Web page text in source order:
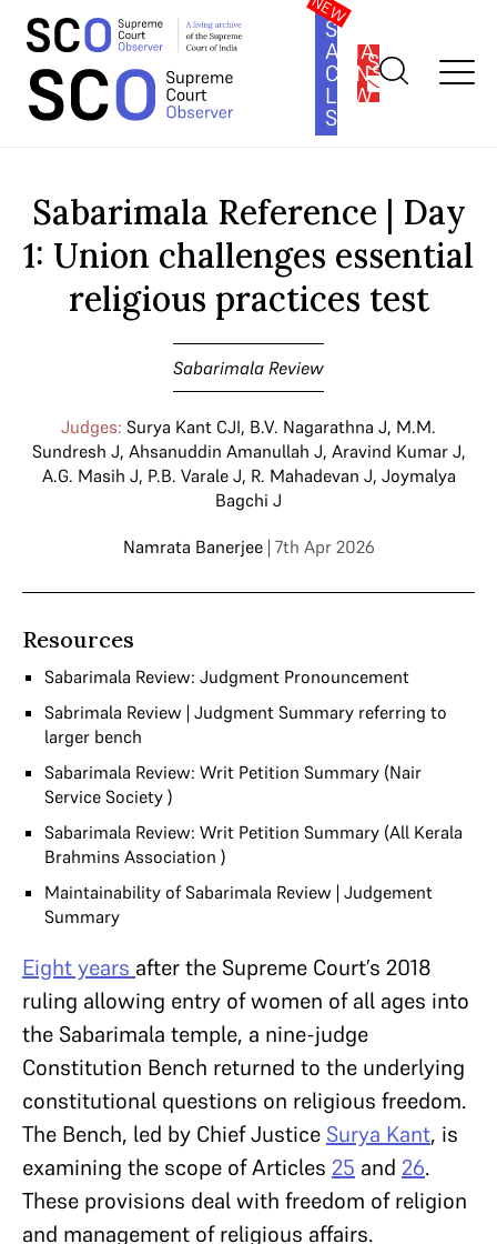
SOUTH
ASIA
LAW
SERIES
SUBSCRIBE
Home >Cases>Sabarimala Review Sabarimala Reference | Day
1: Union challenges essential religious practices test
Sabarimala Reference | Day
1: Union challenges essential
religious practices test
Sabarimala Review
Judges: Surya Kant CJI, B.V. Nagarathna J, M.M.
Sundresh J, Ahsanuddin Amanullah J, Aravind Kumar J,
A.G. Masih J, P.B. Varale J, R. Mahadevan J, Joymalya
Bagchi J
Namrata Banerjee | 7th Apr 2026
Resources
Sabarimala Review: Judgment Pronouncement
Sabrimala Review | Judgment Summary referring to
larger bench
Sabarimala Review: Writ Petition Summary (Nair
Service Society )
Sabarimala Review: Writ Petition Summary (All Kerala
Brahmins Association )
Maintainability of Sabarimala Review | Judgement
Summary
Eight years after the Supreme Court’s 2018
ruling allowing entry of women of all ages into
the Sabarimala temple, a nine-judge
Constitution Bench returned to the underlying
constitutional questions on religious freedom.
The Bench, led by Chief Justice Surya Kant, is
examining the scope of Articles 25 and 26.
These provisions deal with freedom of religion
and management of religious affairs.